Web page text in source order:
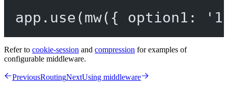
app. use(mw({ option1:
Refer to cookie-session and compression for examples of
configurable middleware.
PreviousRoutingNextUsing middleware